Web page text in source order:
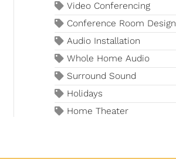
Video Conferencing
Conference Room Design
Audio Installation
Whole Home Audio
Surround Sound
Holidays
Home Theater